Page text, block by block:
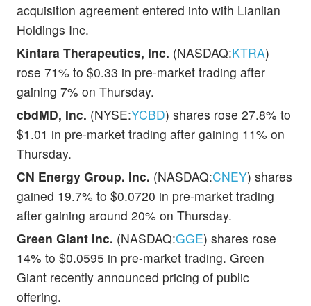
acquisition agreement entered into with Lianlian
Holdings Inc.
Kintara Therapeutics, Inc. (NASDAQ:KTRA)
rose 71% to $0.33 in pre-market trading after
gaining 7% on Thursday.
cbdMD, Inc. (NYSE:YCBD) shares rose 27.8% to
$1.01 in pre-market trading after gaining 11% on
Thursday.
CN Energy Group. Inc. (NASDAQ:CNEY) shares
gained 19.7% to $0.0720 in pre-market trading
after gaining around 20% on Thursday.
Green Giant Inc. (NASDAQ:GGE) shares rose
14% to $0.0595 in pre-market trading. Green
Giant recently announced pricing of public
offering.